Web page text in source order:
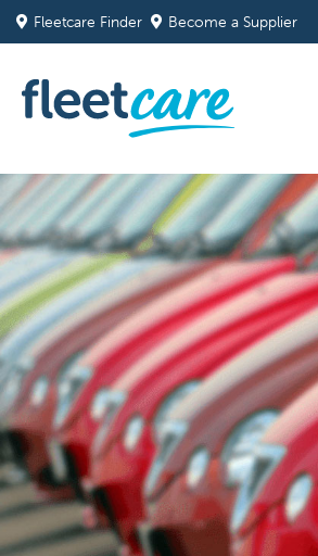
Fleetcare Finder Become a Supplier